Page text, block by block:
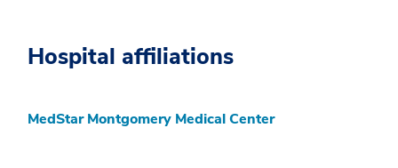
Hospital affiliations
MedStar Montgomery Medical Center